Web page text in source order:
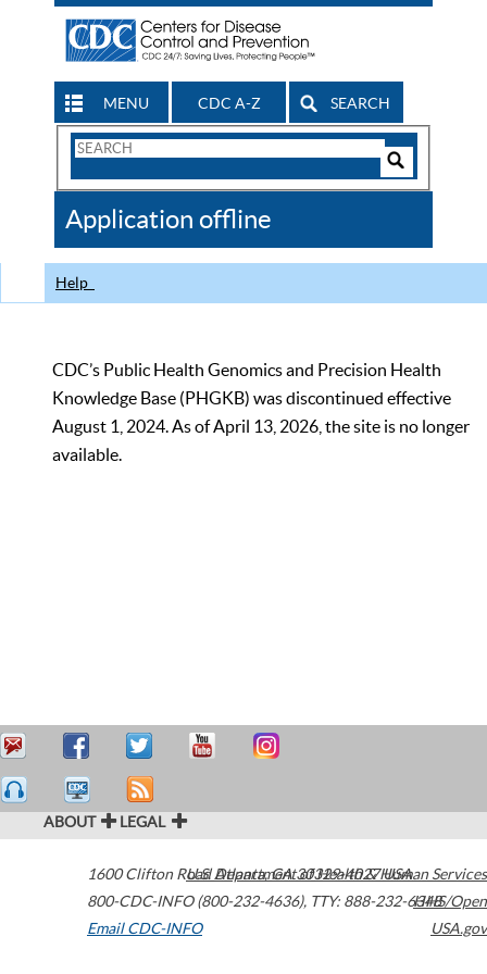
MENU CDC A-Z SEARCH
Search
CDC
Application offline
Help
CDC’s Public Health Genomics and Precision Health
Knowledge Base (PHGKB) was discontinued effective
August 1, 2024. As of April 13, 2026, the site is no longer
available.
ABOUT LEGAL
1600 Clifton Road Atlanta,GA30329-4027USA
800-CDC-INFO (800-232-4636), TTY: 888-232-6348
Email CDC-INFO
U.S. Department of Health & Human Services
HHS/Open
USA.gov